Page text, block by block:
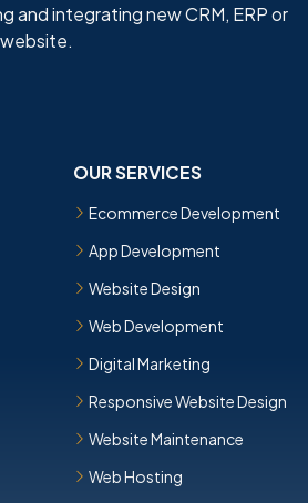
and integrating new CRM, ERP or
OUR SERVICES
Ecommerce Development
App Development
Website Design
Web Development
Digital Marketing
Responsive Website Design
Website Maintenance
Web Hosting